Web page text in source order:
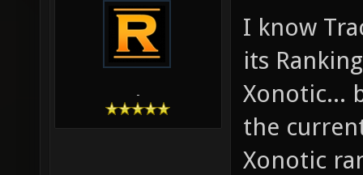
-
I know
its
Xonotic...
the
Xonotic